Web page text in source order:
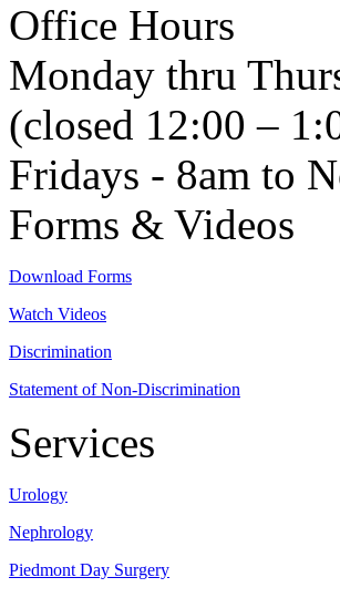
Office Hours
Monday thru
(closed 12:00 –
Fridays - 8am to
Forms & Videos
Download Forms
Watch Videos
Discrimination
Statement of Non-Discrimination
Services
Urology
Nephrology
Piedmont Day Surgery